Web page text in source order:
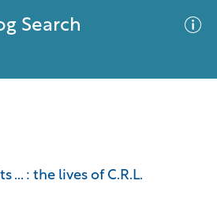
Search
... : the lives of C.R.L.